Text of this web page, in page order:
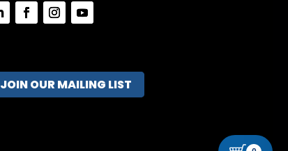
JOIN OUR MAILING LIST